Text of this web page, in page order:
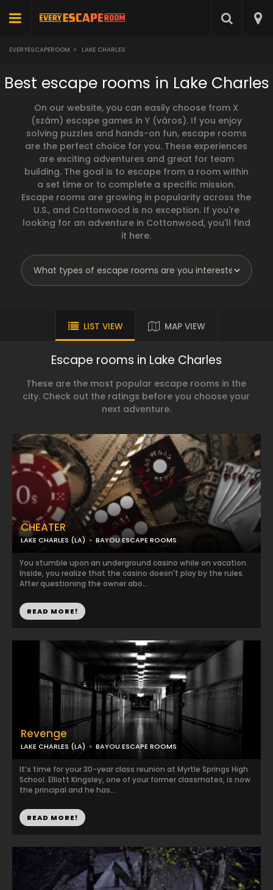
EVERYESCAPEROOM > LAKE CHARLES
Best escape rooms in Lake Charles
On our website, you can easily choose from X
(szám) escape games in Y (város). If you enjoy
solving puzzles and hands-on fun, escape rooms
are the perfect choice for you. These experiences
are exciting adventures and great for team
building. The goal is to escape from a room within
a set time or to complete a specific mission.
Escape rooms are growing in popularity across the
U.S., and Cottonwood is no exception. If you're
looking for an adventure in Cottonwood, you'll find
it here.
LIST VIEW MAP VIEW
Escape rooms in Lake Charles
These are the most popular escape rooms in the
city. Check out the ratings before you choose your
next adventure.
Revenge
LAKE CHARLES (LA) BAYOU ESCAPE ROOMS
It’s time for your 30-year class reunion at Myrtle Springs High
School. Elliott Kingsley, one of your former classmates, is now
the principal and he has...
READ MORE!
CHEATER
LAKE CHARLES (LA) BAYOU ESCAPE ROOMS
You stumble upon an underground casino while on vacation.
Inside, you realize that the casino doesn't play by the rules.
After questioning the owner abo...
READ MORE!